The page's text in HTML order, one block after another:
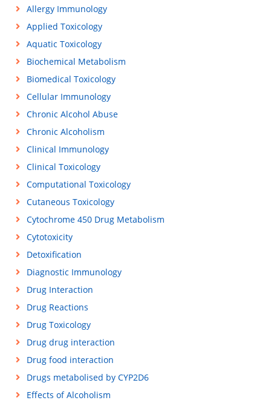
Allergy Immunology
Applied Toxicology
Aquatic Toxicology
Biochemical Metabolism
Biomedical Toxicology
Cellular Immunology
Chronic Alcohol Abuse
Chronic Alcoholism
Clinical Immunology
Clinical Toxicology
Computational Toxicology
Cutaneous Toxicology
Cytochrome 450 Drug Metabolism
Cytotoxicity
Detoxification
Diagnostic Immunology
Drug Interaction
Drug Reactions
Drug Toxicology
Drug drug interaction
Drug food interaction
Drugs metabolised by CYP2D6
Effects of Alcoholism